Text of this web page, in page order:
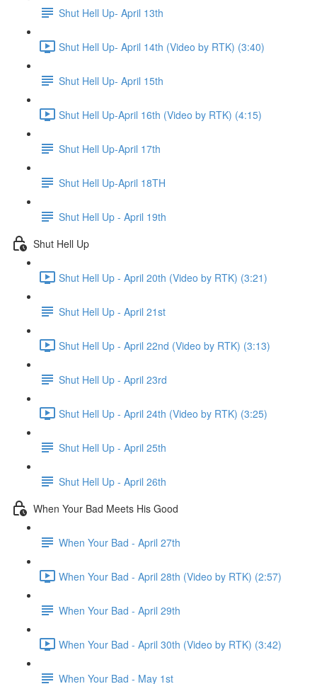
Shut Hell Up- April 13th
Shut Hell Up- April 14th (Video by RTK) (3:40)
Shut Hell Up- April 15th
Shut Hell Up-April 16th (Video by RTK) (4:15)
Shut Hell Up-April 17th
Shut Hell Up-April 18TH
Shut Hell Up - April 19th
Shut Hell Up
Shut Hell Up - April 20th (Video by RTK) (3:21)
Shut Hell Up - April 21st
Shut Hell Up - April 22nd (Video by RTK) (3:13)
Shut Hell Up - April 23rd
Shut Hell Up - April 24th (Video by RTK) (3:25)
Shut Hell Up - April 25th
Shut Hell Up - April 26th
When Your Bad Meets His Good
When Your Bad - April 27th
When Your Bad - April 28th (Video by RTK) (2:57)
When Your Bad - April 29th
When Your Bad - April 30th (Video by RTK) (3:42)
When Your Bad - May 1st